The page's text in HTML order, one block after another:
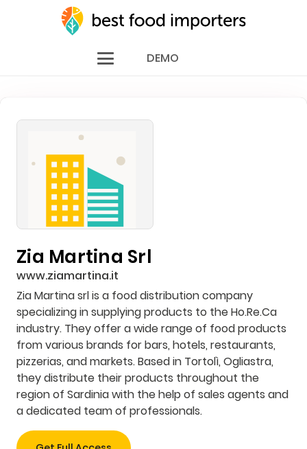
DEMO
Zia Martina Srl
www.ziamartina.it
Zia Martina srl is a food distribution company
specializing in supplying products to the Ho.Re.Ca
industry. They offer a wide range of food products
from various brands for bars, hotels, restaurants,
pizzerias, and markets. Based in Tortolì, Ogliastra,
they distribute their products throughout the
region of Sardinia with the help of sales agents and
a dedicated team of professionals.